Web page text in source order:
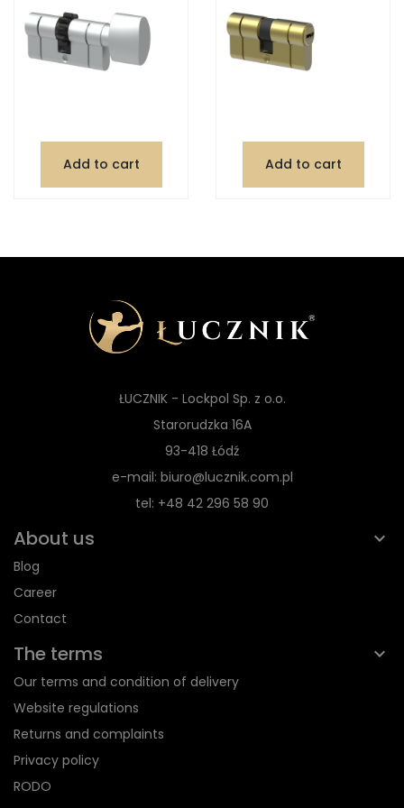
Add to cart Add to cart
ŁUCZNIK - Lockpol Sp. z o.o.
Starorudzka 16A
93-418 Łódź
e-mail: biuro@lucznik.com.pl
tel: +48 42 296 58 90
About us
Blog
Career
Contact
The terms
Our terms and condition of delivery
Website regulations
Returns and complaints
Privacy policy
RODO